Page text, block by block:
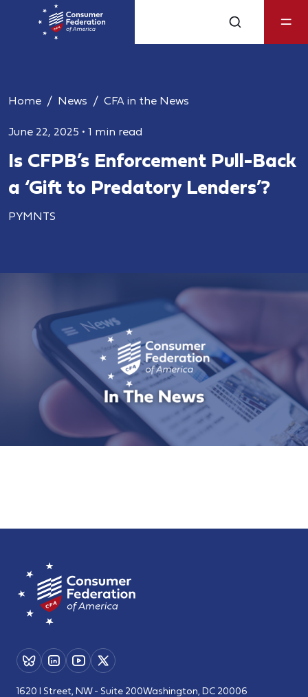
Home News CFA in the News
June 22, 2025 • 1 min read
Is CFPB’s Enforcement Pull-Back
a ‘Gift to Predatory Lenders’?
PYMNTS
1620 I Street, NW - Suite 200Washington, DC 20006